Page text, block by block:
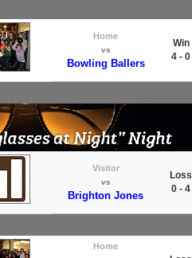
Home
vs
Bowling Ballers
Win
4 - 0
Visitor
vs
Brighton Jones
Loss
0 - 4
Home